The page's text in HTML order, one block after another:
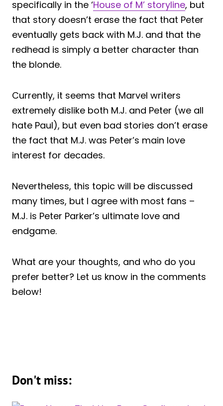
specifically in the ‘House of M’ storyline, but
that story doesn’t erase the fact that Peter
eventually gets back with M.J. and that the
redhead is simply a better character than
the blonde.
Currently, it seems that Marvel writers
extremely dislike both M.J. and Peter (we all
hate Paul), but even bad stories don’t erase
the fact that M.J. was Peter’s main love
interest for decades.
Nevertheless, this topic will be discussed
many times, but I agree with most fans –
M.J. is Peter Parker’s ultimate love and
endgame.
What are your thoughts, and who do you
prefer better? Let us know in the comments
below!
Don't miss: